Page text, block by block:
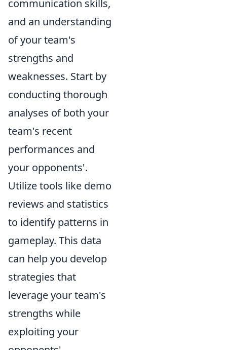
communication skills,
and an understanding
of your team's
strengths and
weaknesses. Start by
conducting thorough
analyses of both your
team's recent
performances and
your opponents'.
Utilize tools like demo
reviews and statistics
to identify patterns in
gameplay. This data
can help you develop
strategies that
leverage your team's
strengths while
exploiting your